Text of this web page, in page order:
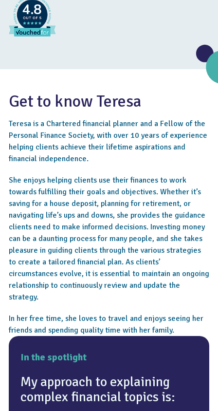
4.8
Get to know Teresa
Teresa is a Chartered financial planner and a Fellow of the
Personal Finance Society, with over 10 years of experience
helping clients achieve their lifetime aspirations and
financial independence.
She enjoys helping clients use their finances to work
towards fulfilling their goals and objectives. Whether it’s
saving for a house deposit, planning for retirement, or
navigating life’s ups and downs, she provides the guidance
clients need to make informed decisions. Investing money
can be a daunting process for many people, and she takes
pleasure in guiding clients through the various strategies
to create a tailored financial plan. As clients’
circumstances evolve, it is essential to maintain an ongoing
relationship to continuously review and update the
strategy.
In her free time, she loves to travel and enjoys seeing her
friends and spending quality time with her family.
In the spotlight
My approach to explaining
complex financial topics is: